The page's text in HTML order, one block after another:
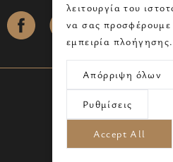
facebook instagram
© 2024
Powered by
Advertised by
λειτουργία του
να σας προσφέρουμε
εμπειρία πλοήγησης.
Απόρριψη όλων
Ρυθμίσεις
Accept All